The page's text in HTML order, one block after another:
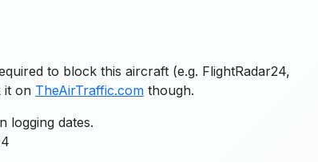
to block this aircraft (e.g. FlightRadar24,
it on TheAirTraffic.com though.
logging dates.